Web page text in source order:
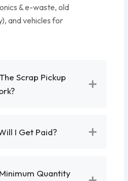
& e-waste, old
and vehicles for
Scrap Pickup
I Get Paid?
Quantity